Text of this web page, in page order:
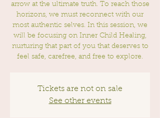
arrow at the ultimate truth. To reach those
horizons, we must reconnect with our
most authentic selves. In this session, we
will be focusing on Inner Child Healing,
nurturing that part of you that deserves to
feel safe, carefree, and free to explore.
Tickets are not on sale
See other events